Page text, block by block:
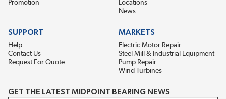
Promotion
Locations
News
SUPPORT
Help
Contact Us
Request For Quote
MARKETS
Electric Motor Repair
Steel Mill & Industrial Equipment
Pump Repair
Wind Turbines
GET THE LATEST MIDPOINT BEARING NEWS